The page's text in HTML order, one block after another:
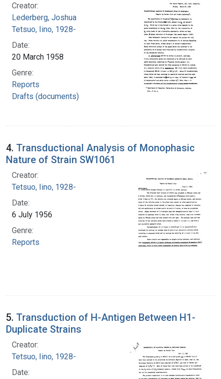
Creator:
Lederberg, Joshua
Tetsuo, Iino, 1928-
Date:
20 March 1958
Genre:
Reports
Drafts (documents)
4. Transductional Analysis of Monophasic
Nature of Strain SW1061
Creator:
Tetsuo, Iino, 1928-
Date:
6 July 1956
Genre:
Reports
5. Transduction of H-Antigen Between H1-
Duplicate Strains
Creator:
Tetsuo, Iino, 1928-
Date: